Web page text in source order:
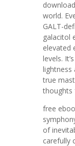
world.
GALT-
galacitol
elevated
levels.
lightness
true
thoughts
free
of
carefully